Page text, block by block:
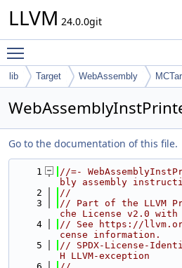
LLVM 24.0.0git
lib Target WebAssembly
Go to the documentation of this file.
    1
//=-
bly assembly
    2
//
    3
// Part of the LLVM
che License v2.0 with
    4
// See https://
cense information.
    5
// SPDX-License-
H LLVM-exception